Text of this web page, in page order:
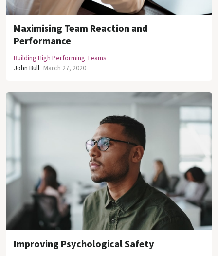
Maximising Team Reaction and
Performance
Building High Performing Teams
John Bull March 27, 2020
Improving Psychological Safety